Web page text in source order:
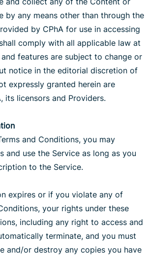
by any means other than through the
by CPhA for use in accessing
comply with all applicable law at
features are subject to change or
notice in the editorial discretion of
expressly granted herein are
its licensors and Providers.
and Conditions, you may
and use the Service as long as you
to the Service.
expires or if you violate any of
your rights under these
including any right to access and
terminate, and you must
and/or destroy any copies you have